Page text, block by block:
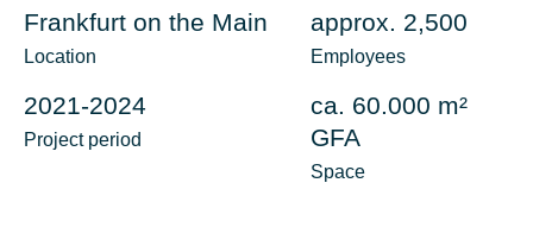
Frankfurt on the Main
Location
approx. 2,500
Employees
2021-2024
Project period
ca. 60.000 m²
GFA
Space